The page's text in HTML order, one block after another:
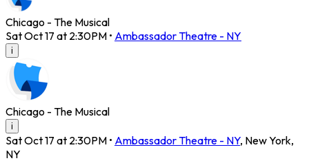
Chicago - The Musical
Sat Oct 17 at 2:30PM • Ambassador Theatre - NY
i
Chicago - The Musical
i
Sat Oct 17 at 2:30PM • Ambassador Theatre - NY, New York,
NY